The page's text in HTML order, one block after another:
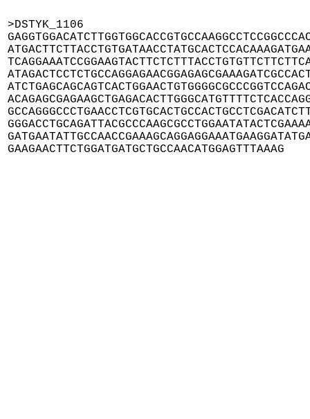
>DSTYK_1106
GAAGAACTTCTGGATGATGCTGCCAACATGGAGTTTAAAG